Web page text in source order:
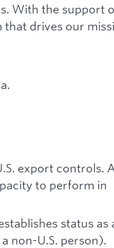
With the support
drives our
export controls.
to perform in
status as
non-U.S. person).